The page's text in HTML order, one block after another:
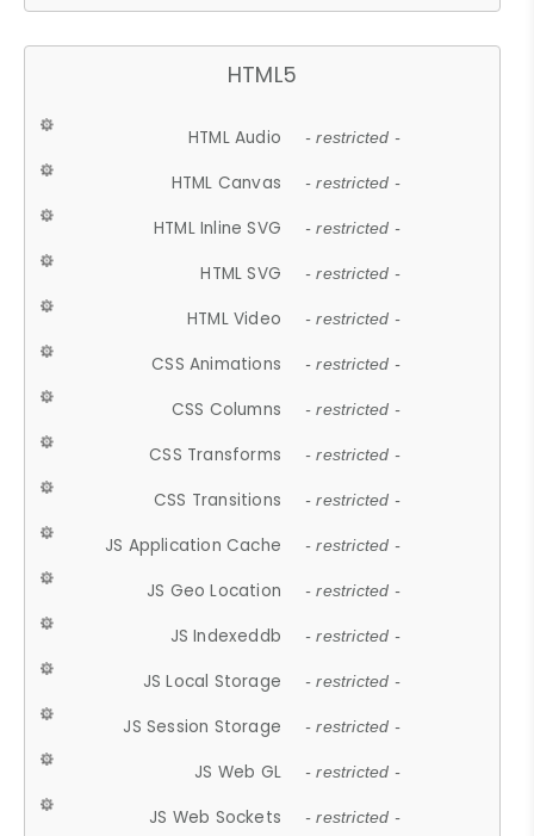
HTML5
HTML Audio - restricted -
HTML Canvas - restricted -
HTML Inline SVG - restricted -
HTML SVG - restricted -
HTML Video - restricted -
CSS Animations - restricted -
CSS Columns - restricted -
CSS Transforms - restricted -
CSS Transitions - restricted -
JS Application Cache - restricted -
JS Geo Location - restricted -
JS Indexeddb - restricted -
JS Local Storage - restricted -
JS Session Storage - restricted -
JS Web GL - restricted -
JS Web Sockets - restricted -